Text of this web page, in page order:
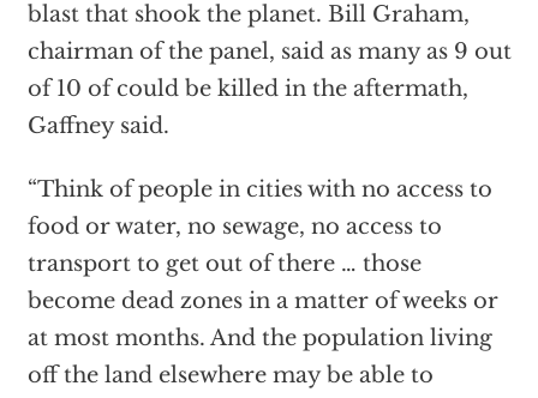
blast that shook the planet. Bill Graham,
chairman of the panel, said as many as 9 out
of 10 of could be killed in the aftermath,
Gaffney said.
“Think of people in cities with no access to
food or water, no sewage, no access to
transport to get out of there … those
become dead zones in a matter of weeks or
at most months. And the population living
off the land elsewhere may be able to